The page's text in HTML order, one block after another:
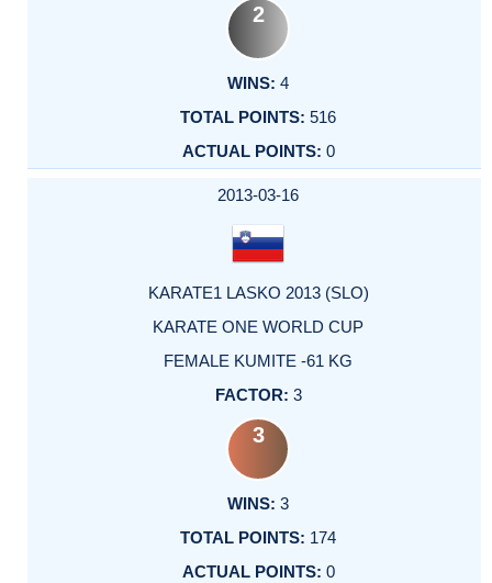
2
4
516
0
2013-03-16
KARATE1 LASKO 2013 (SLO)
KARATE ONE WORLD CUP
FEMALE KUMITE -61 KG
3
3
3
174
0